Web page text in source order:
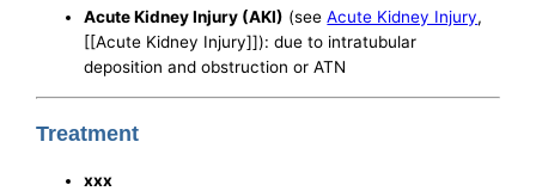
Acute Kidney Injury (AKI) (seeAcute Kidney Injury,
[[Acute Kidney Injury]]): due to intratubular
deposition and obstruction or ATN
Treatment
xxx